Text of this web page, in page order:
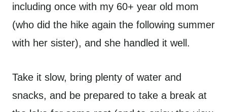
including once with my 60+ year old mom
(who did the hike again the following summer
with her sister), and she handled it well.
Take it slow, bring plenty of water and
snacks, and be prepared to take a break at